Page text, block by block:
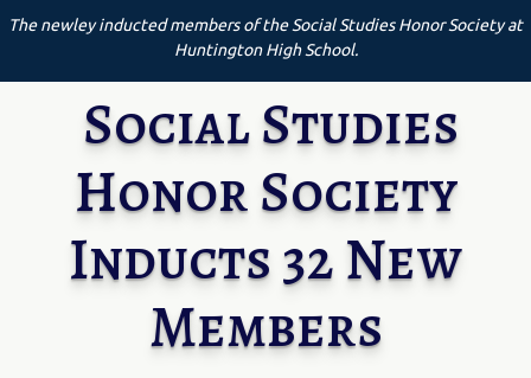
The newley inducted members of the Social Studies Honor Society at
Huntington High School.
Social Studies
Honor Society
Inducts 32 New
Members